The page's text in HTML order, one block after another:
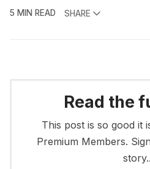
5 MIN READ
SHARE
Read the
This post is so good it
Premium Members.
story..